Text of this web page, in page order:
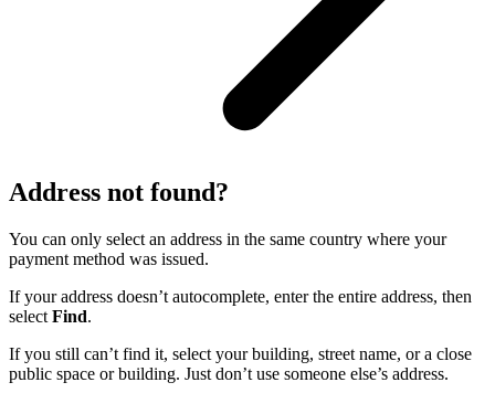
Address not found?
You can only select an address in the same country where your
payment method was issued.
If your address doesn’t autocomplete, enter the entire address, then
select Find.
If you still can’t find it, select your building, street name, or a close
public space or building. Just don’t use someone else’s address.